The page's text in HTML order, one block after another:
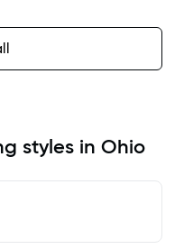
with top LA
musicians
styles in Ohio